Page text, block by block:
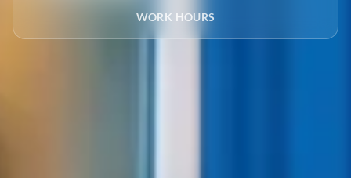
WORK HOURS